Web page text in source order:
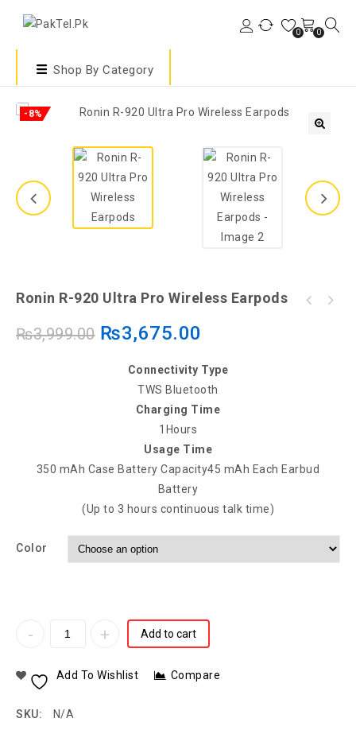
0 0
Shop By Category
-8%
Ronin R-920 Ultra Pro Wireless Earpods
₨3,999.00 ₨3,675.00
Connectivity Type
TWS Bluetooth
Charging Time
1Hours
Usage Time
350 mAh Case Battery Capacity45 mAh Each Earbud
Battery
(Up to 3 hours continuous talk time)
Color
Add to cart
Add To Wishlist Compare
SKU:
N/A